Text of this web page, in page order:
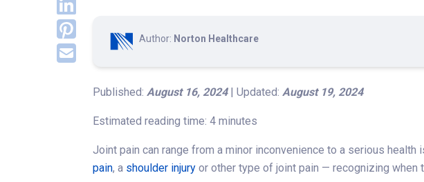
Author: Norton Healthcare
Published: August 16, 2024| Updated: August 19, 2024
Estimated reading time: 4 minutes
Joint pain can range from a minor inconvenience to a serious
pain, a shoulder injury or other type of joint pain — recognizing when